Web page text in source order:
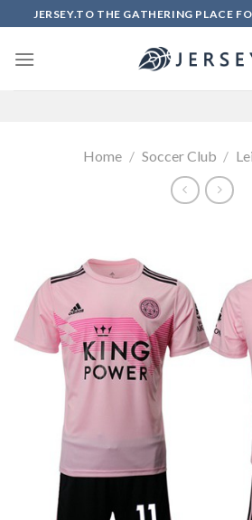
to
content
JERSEY.TO THE GATHERING PLACE
Home / Soccer Club /